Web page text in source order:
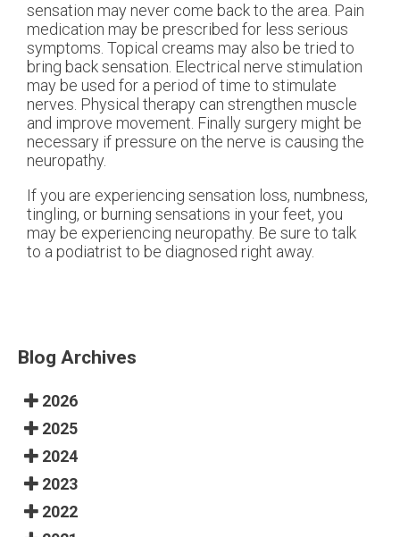
sensation may never come back to the area. Pain
medication may be prescribed for less serious
symptoms. Topical creams may also be tried to
bring back sensation. Electrical nerve stimulation
may be used for a period of time to stimulate
nerves. Physical therapy can strengthen muscle
and improve movement. Finally surgery might be
necessary if pressure on the nerve is causing the
neuropathy.
If you are experiencing sensation loss, numbness,
tingling, or burning sensations in your feet, you
may be experiencing neuropathy. Be sure to talk
to a podiatrist to be diagnosed right away.
Blog Archives
2026
2025
2024
2023
2022